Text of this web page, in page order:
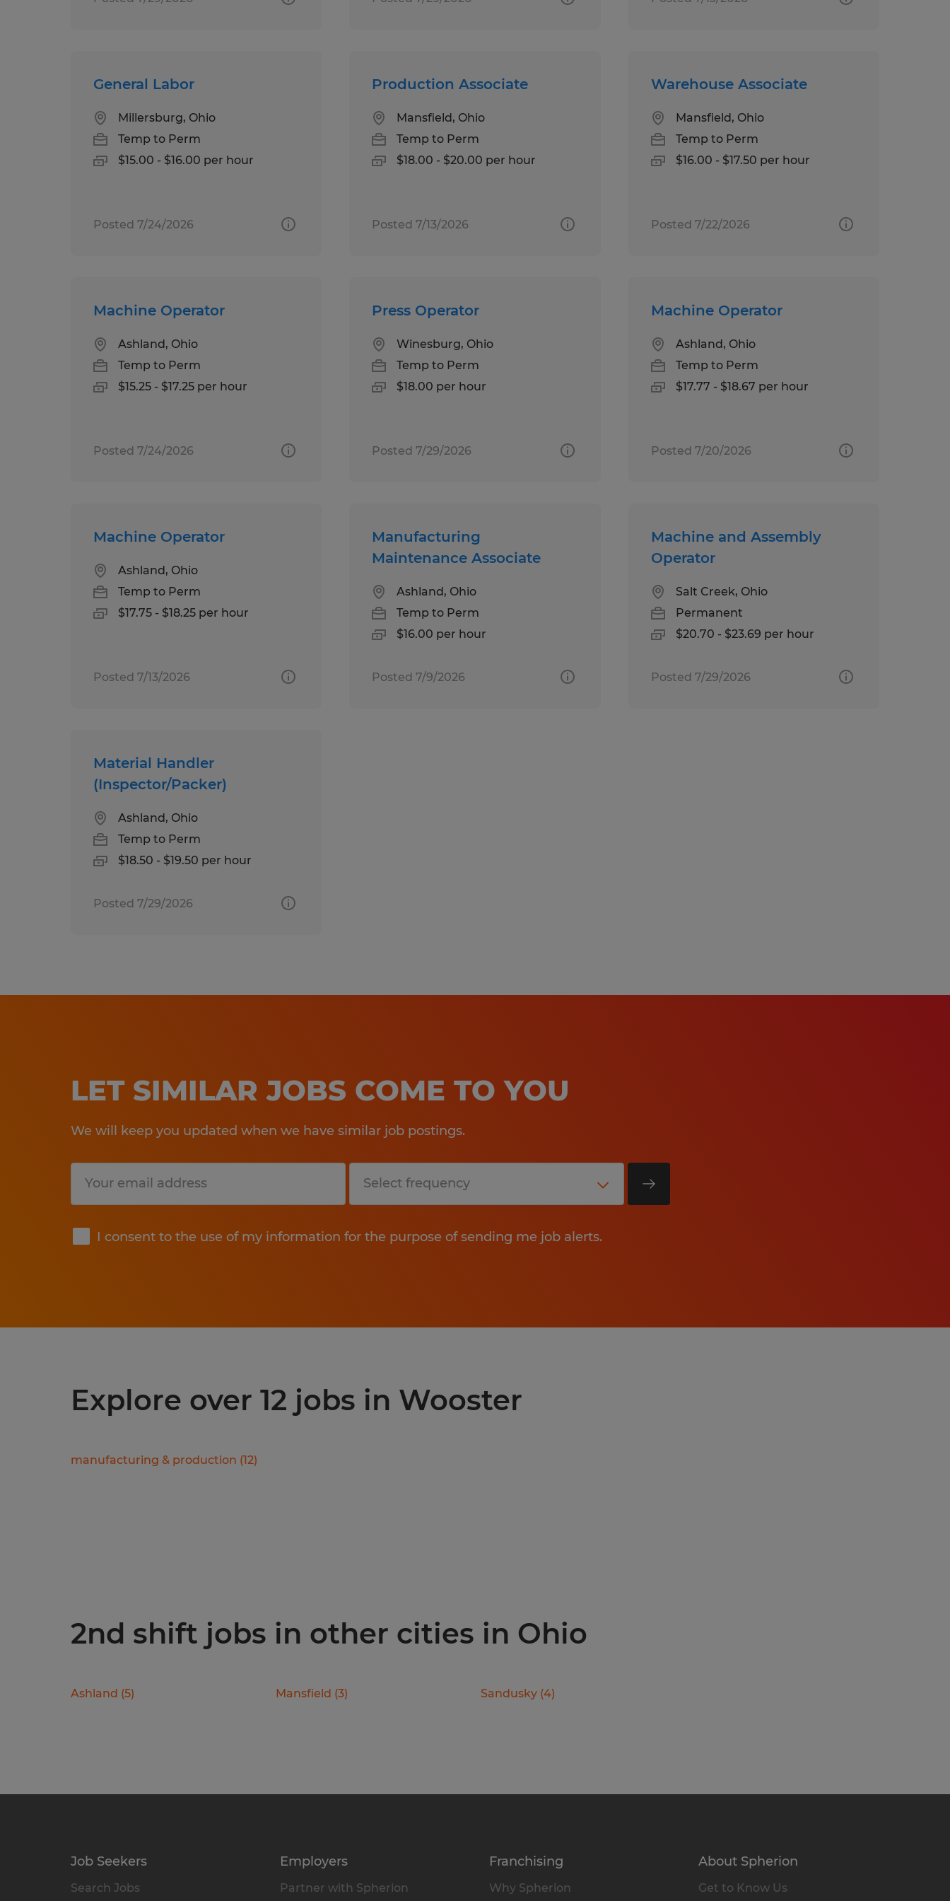
General Labor
Millersburg, Ohio
Temp to Perm
$15.00 - $16.00 per hour
Posted 7/24/2026
Production Associate
Mansfield, Ohio
Temp to Perm
$18.00 - $20.00 per hour
Posted 7/13/2026
Warehouse Associate
Mansfield, Ohio
Temp to Perm
$16.00 - $17.50 per hour
Posted 7/22/2026
Machine Operator
Ashland, Ohio
Temp to Perm
$15.25 - $17.25 per hour
Posted 7/24/2026
Press Operator
Winesburg, Ohio
Temp to Perm
$18.00 per hour
Posted 7/29/2026
Machine Operator
Ashland, Ohio
Temp to Perm
$17.77 - $18.67 per hour
Posted 7/20/2026
Machine Operator
Ashland, Ohio
Temp to Perm
$17.75 - $18.25 per hour
Posted 7/13/2026
Manufacturing
Maintenance Associate
Ashland, Ohio
Temp to Perm
$16.00 per hour
Posted 7/9/2026
Machine and Assembly
Operator
Salt Creek, Ohio
Permanent
$20.70 - $23.69 per hour
Posted 7/29/2026
Material Handler
(Inspector/Packer)
Ashland, Ohio
Temp to Perm
$18.50 - $19.50 per hour
Posted 7/29/2026
LET SIMILAR JOBS COME TO YOU
We will keep you updated when we have similar job postings.
I consent to the use of my information for the purpose of sending me job alerts.
Submit
Explore over 12 jobs in Wooster
manufacturing & production (12)
2nd shift jobs in other cities in Ohio
Ashland (5) Mansfield (3) Sandusky (4)
Job Seekers
Search Jobs
Employers
Partner with Spherion
Franchising
Why Spherion
About Spherion
Get to Know Us